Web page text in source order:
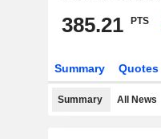
385.21 PTS
Summary Quotes
Summary All News